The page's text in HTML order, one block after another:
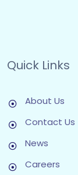
Quick Links
About Us
Contact Us
News
Careers